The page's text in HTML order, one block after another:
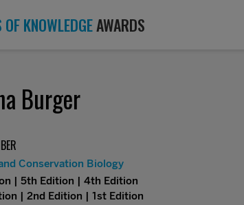
KNOWLEDGEAWARDS
Burger
Conservation Biology
| 5th Edition | 4th Edition
| 2nd Edition | 1st Edition